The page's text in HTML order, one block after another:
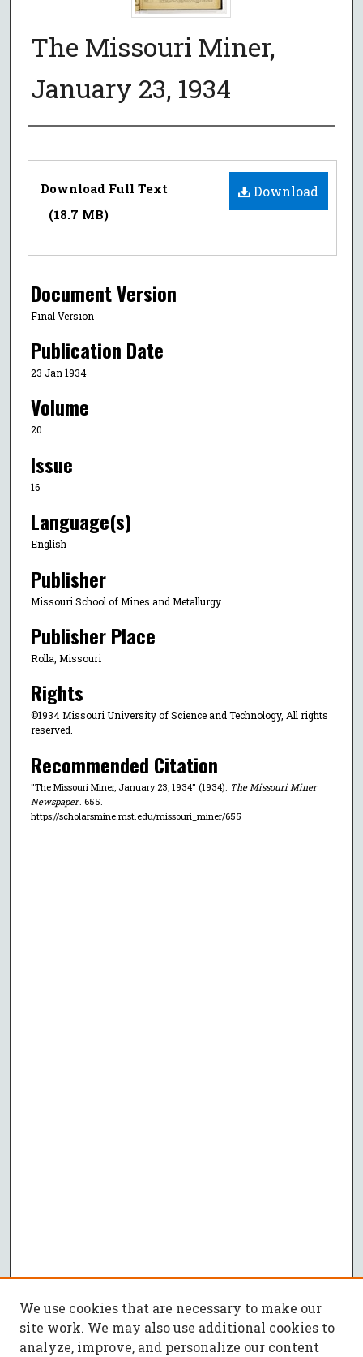
The Missouri Miner,
January 23, 1934
Authors
Files
Download
Download Full Text
(18.7 MB)
Document Version
Final Version
Publication Date
23 Jan 1934
Volume
20
Issue
16
Language(s)
English
Publisher
Missouri School of Mines and Metallurgy
Publisher Place
Rolla, Missouri
Rights
©1934 Missouri University of Science and Technology, All rights
reserved.
Recommended Citation
"The Missouri Miner, January 23, 1934" (1934). The Missouri Miner
Newspaper . 655.
https://scholarsmine.mst.edu/missouri_miner/655
We use cookies that are necessary to make our
site work. We may also use additional cookies to
analyze, improve, and personalize our content